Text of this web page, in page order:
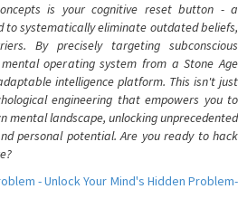
is your cognitive reset button - a
to systematically eliminate outdated beliefs,
By precisely targeting subconscious
operating system from a Stone Age
intelligence platform. This isn't just
engineering that empowers you to
mental landscape, unlocking unprecedented
personal potential. Are you ready to hack
- Unlock Your Mind's Hidden Problem-